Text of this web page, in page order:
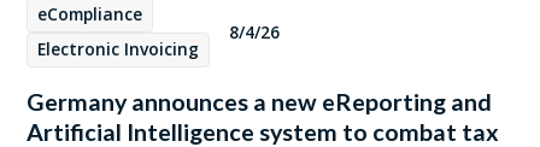
eCompliance
Electronic Invoicing
8/4/26
Germany announces a new eReporting and
Artificial Intelligence system to combat tax